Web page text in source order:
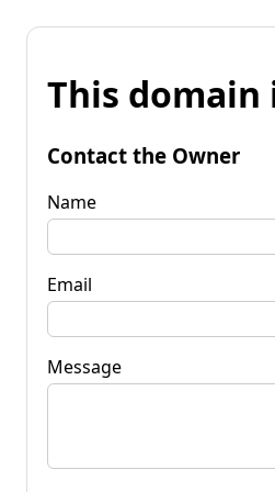
This domain
Contact the Owner
Name
Email
Message